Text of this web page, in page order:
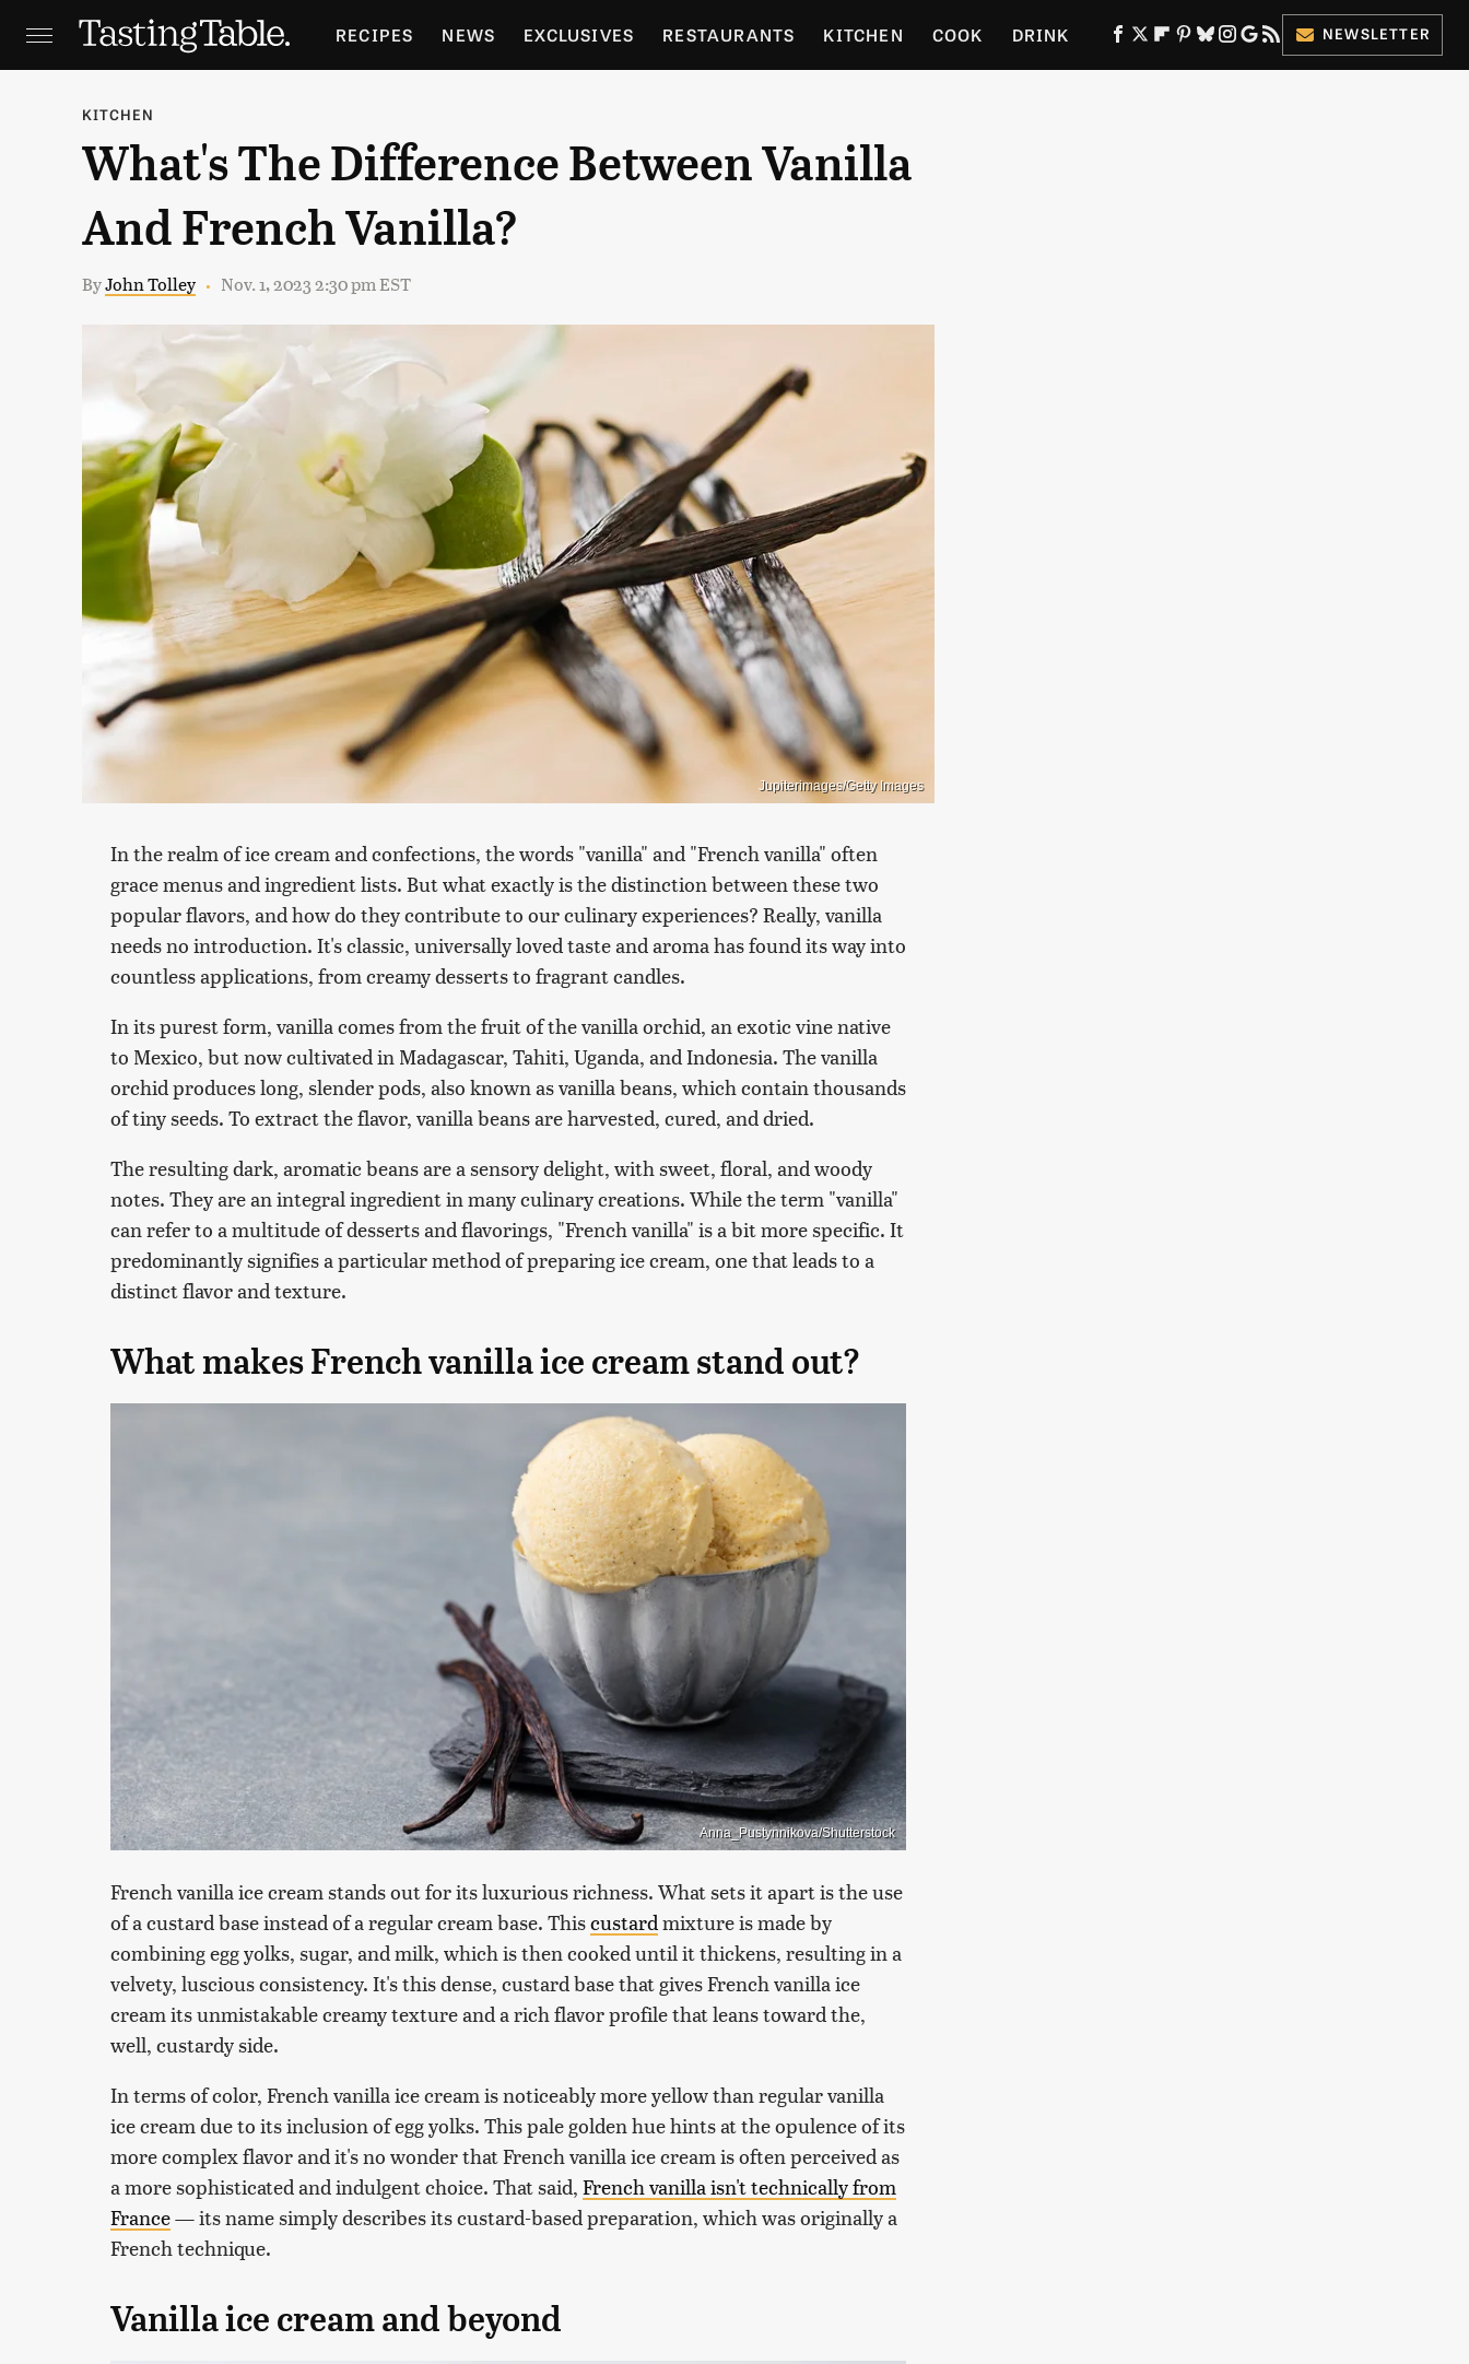
RECIPES NEWS EXCLUSIVES RESTAURANTS KITCHEN COOK DRINK
HOLIDAYS GARDENING
NEWSLETTER
KITCHEN
What's The Difference Between Vanilla
And French Vanilla?
ByJohn Tolley Nov. 1, 2023 2:30 pm EST
Jupiterimages/Getty Images
In the realm of ice cream and confections, the words "vanilla" and "French vanilla" often
grace menus and ingredient lists. But what exactly is the distinction between these two
popular flavors, and how do they contribute to our culinary experiences? Really, vanilla
needs no introduction. It's classic, universally loved taste and aroma has found its way into
countless applications, from creamy desserts to fragrant candles.
In its purest form, vanilla comes from the fruit of the vanilla orchid, an exotic vine native
to Mexico, but now cultivated in Madagascar, Tahiti, Uganda, and Indonesia. The vanilla
orchid produces long, slender pods, also known as vanilla beans, which contain thousands
of tiny seeds. To extract the flavor, vanilla beans are harvested, cured, and dried.
The resulting dark, aromatic beans are a sensory delight, with sweet, floral, and woody
notes. They are an integral ingredient in many culinary creations. While the term "vanilla"
can refer to a multitude of desserts and flavorings, "French vanilla" is a bit more specific. It
predominantly signifies a particular method of preparing ice cream, one that leads to a
distinct flavor and texture.
What makes French vanilla ice cream stand out?
Anna_Pustynnikova/Shutterstock
French vanilla ice cream stands out for its luxurious richness. What sets it apart is the use
of a custard base instead of a regular cream base. Thiscustard mixture is made by
combining egg yolks, sugar, and milk, which is then cooked until it thickens, resulting in a
velvety, luscious consistency. It's this dense, custard base that gives French vanilla ice
cream its unmistakable creamy texture and a rich flavor profile that leans toward the,
well, custardy side.
In terms of color, French vanilla ice cream is noticeably more yellow than regular vanilla
ice cream due to its inclusion of egg yolks. This pale golden hue hints at the opulence of its
more complex flavor and it's no wonder that French vanilla ice cream is often perceived as
a more sophisticated and indulgent choice. That said, French vanilla isn't technically from
France— its name simply describes its custard-based preparation, which was originally a
French technique.
Vanilla ice cream and beyond